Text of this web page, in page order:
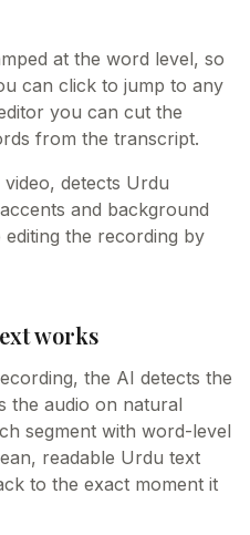
at the word level, so
can click to jump to any
you can cut the
from the transcript.
detects Urdu
and background
the recording by
works
the AI detects the
the audio on natural
segment with word-level
readable Urdu text
to the exact moment it